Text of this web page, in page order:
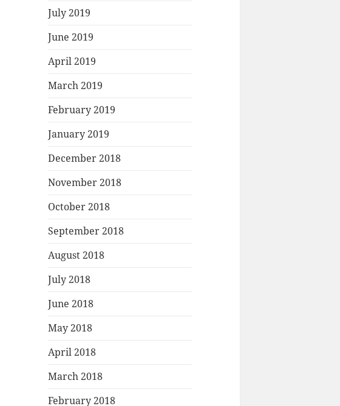
July 2019
June 2019
April 2019
March 2019
February 2019
January 2019
December 2018
November 2018
October 2018
September 2018
August 2018
July 2018
June 2018
May 2018
April 2018
March 2018
February 2018